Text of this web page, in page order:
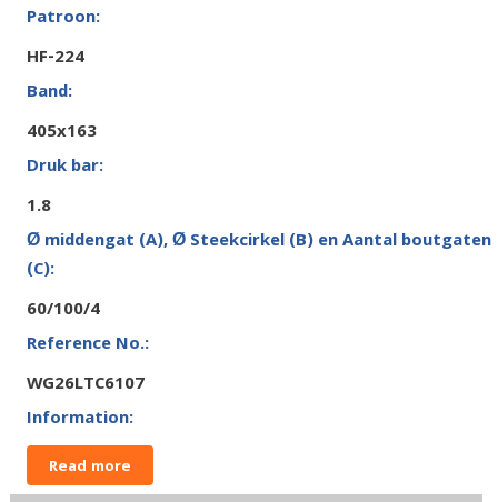
HF-224
405x163
1.8
60/100/4
WG26LTC6107
Read more